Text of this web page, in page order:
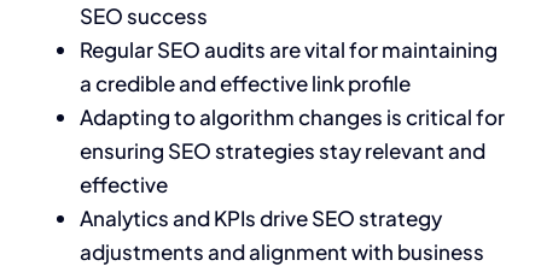
SEO success
Regular SEO audits are vital for maintaining
a credible and effective link profile
Adapting to algorithm changes is critical for
ensuring SEO strategies stay relevant and
effective
Analytics and KPIs drive SEO strategy
adjustments and alignment with business